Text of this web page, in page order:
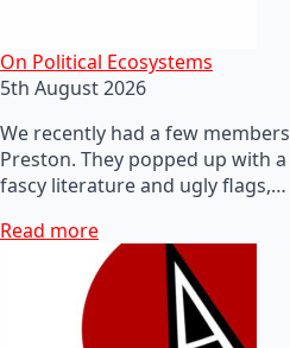
On Political Ecosystems
5th August 2026
We recently had a few
Preston. They popped up with
fascy literature and ugly flags,…
Read more